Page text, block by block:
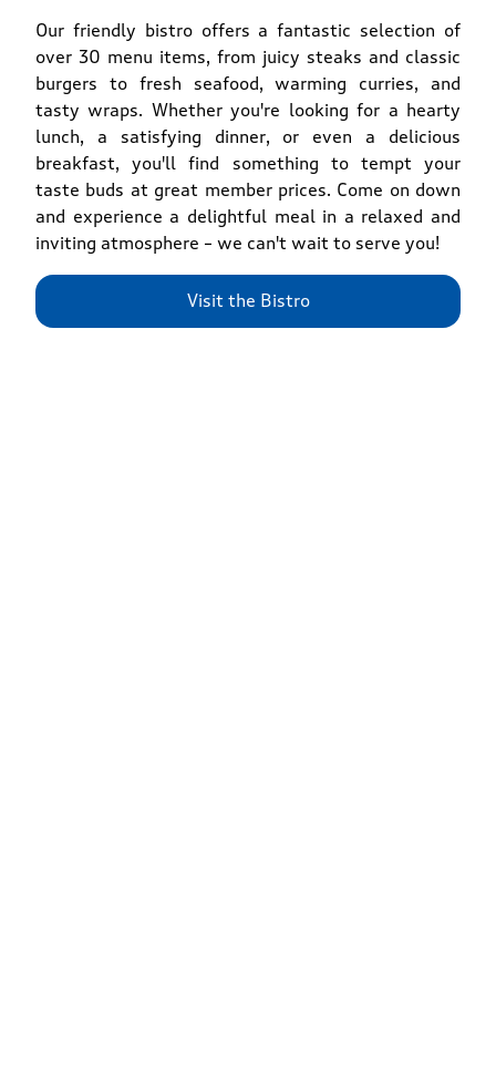
Our friendly bistro offers a fantastic selection of
over 30 menu items, from juicy steaks and classic
burgers to fresh seafood, warming curries, and
tasty wraps. Whether you're looking for a hearty
lunch, a satisfying dinner, or even a delicious
breakfast, you'll find something to tempt your
taste buds at great member prices. Come on down
and experience a delightful meal in a relaxed and
inviting atmosphere – we can't wait to serve you!
Visit the Bistro